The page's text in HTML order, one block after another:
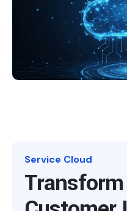
Service Cloud